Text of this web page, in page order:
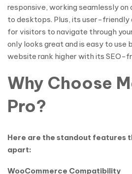
responsive, working seamlessly on
to desktops. Plus, its user-friendly
for visitors to navigate through
only looks great and is easy to use
website rank higher with its SEO-
Why Choose
Pro?
Here are the standout features
apart:
WooCommerce Compatibility